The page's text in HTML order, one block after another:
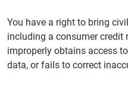
You have a right to bring
including a consumer credit
improperly obtains access
data, or fails to correct